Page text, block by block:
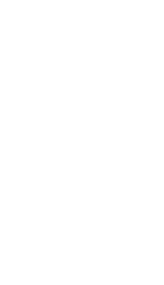
Neither the TSX Venture
Provider (as that term is
Exchange) accepts